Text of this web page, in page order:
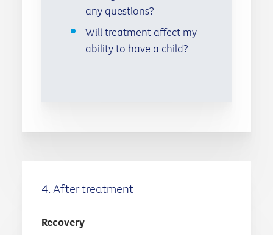
any questions?
Will treatment affect my
ability to have a child?
4. After treatment
Recovery